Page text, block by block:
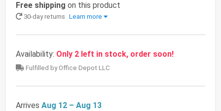
Free shipping on this product
30-day returns Learn more
Availability: Only 2 left in stock, order soon!
Fulfilled by Office Depot LLC
Arrives Aug 12 – Aug 13